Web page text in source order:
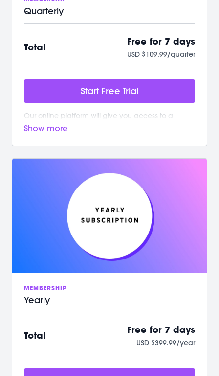
Quarterly
Total
Free for 7 days
USD $109.99/quarter
Start Free Trial
Our online platform will give you access to a
growing library of workouts. New and exciting
/ Instant access to over 500+ on-demand videos
/ 2 new LIVE classes every week
/ Guided programs and challenges
/ Targeted and restorative classes
/ Workouts from 10 min - 60 min to fit your schedule
/ Our mobile app let’s you workout offline anytime
/ A powerful, supportive community to raise you
We can't wait to Sculpt, Sweat, Stretch &
Connect with you!
MEMBERSHIP
Yearly
Total
Free for 7 days
USD $399.99/year